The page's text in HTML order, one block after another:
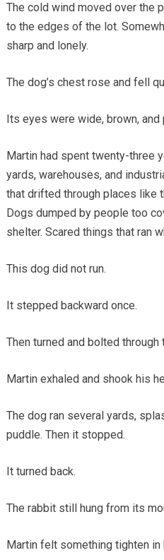
The cold wind moved over the
to the edges of the lot.
sharp and lonely.
The dog’s chest rose and fell
Its eyes were wide, brown, and
Martin had spent twenty-three
yards, warehouses, and
that drifted through places like
Dogs dumped by people too
shelter. Scared things that ran
This dog did not run.
It stepped backward once.
Then turned and bolted through
Martin exhaled and shook his
The dog ran several yards,
puddle. Then it stopped.
It turned back.
The rabbit still hung from its
Martin felt something tighten in